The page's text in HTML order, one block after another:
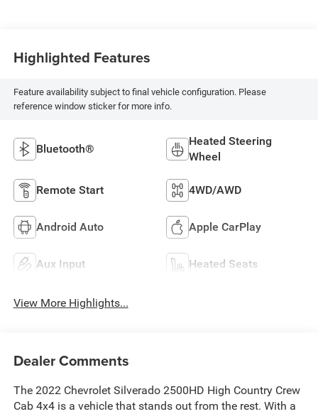
Highlighted Features
Feature availability subject to final vehicle configuration. Please
reference window sticker for more info.
Bluetooth®
Heated Steering
Wheel
Remote Start 4WD/AWD
Android Auto Apple CarPlay
Aux Input Heated Seats
View More Highlights...
Dealer Comments
The 2022 Chevrolet Silverado 2500HD High Country Crew
Cab 4x4 is a vehicle that stands out from the rest. With a